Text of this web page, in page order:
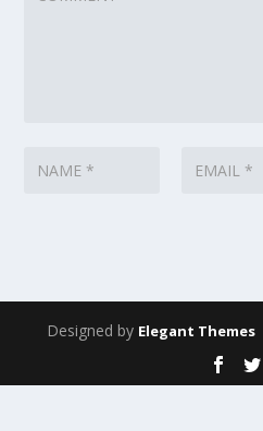
Designed by Elegant Themes